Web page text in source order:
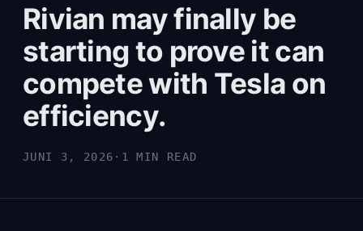
Rivian may finally be
starting to prove it can
compete with Tesla on
efficiency.
JUNI 3, 2026 · 1 MIN READ